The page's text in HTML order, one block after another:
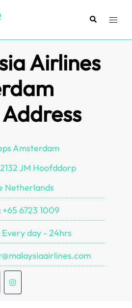
SearchToggle
Airlines
Amsterdam
JM Hoofddorp
Netherlands
+65 6723 1009
Every day - 24hrs